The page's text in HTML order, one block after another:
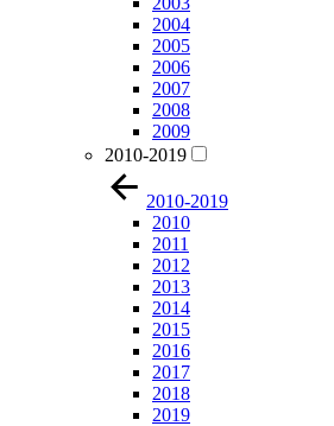
2004
2005
2006
2007
2008
2009
2010-2019
2010-2019
2010
2011
2012
2013
2014
2015
2016
2017
2018
2019